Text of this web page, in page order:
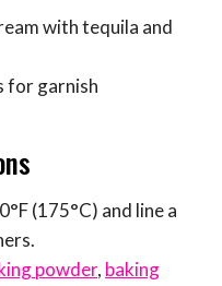
with tequila and
for garnish
(175°C) and line a
powder, baking